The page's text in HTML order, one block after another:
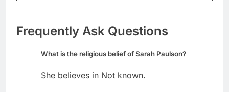
Frequently Ask Questions
What is the religious belief of Sarah Paulson?
She believes in Not known.